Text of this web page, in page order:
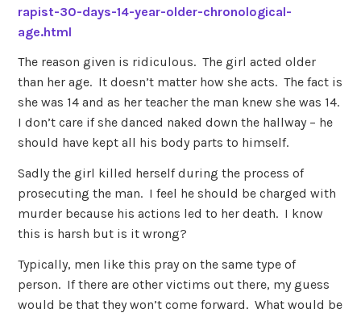
rapist-30-days-14-year-older-chronological-
age.html
The reason given is ridiculous. The girl acted older
than her age. It doesn’t matter how she acts. The fact is
she was 14 and as her teacher the man knew she was 14.
I don’t care if she danced naked down the hallway – he
should have kept all his body parts to himself.
Sadly the girl killed herself during the process of
prosecuting the man. I feel he should be charged with
murder because his actions led to her death. I know
this is harsh but is it wrong?
Typically, men like this pray on the same type of
person. If there are other victims out there, my guess
would be that they won’t come forward. What would be